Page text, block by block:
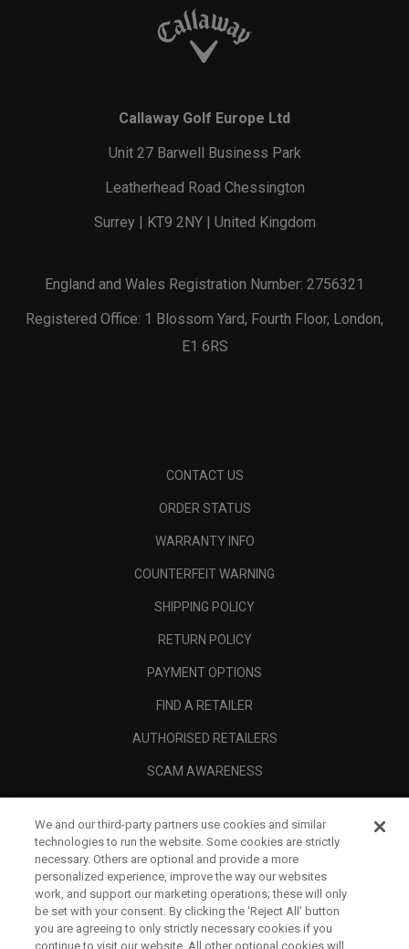
Callaway Golf Europe Ltd
Unit 27 Barwell Business Park
Leatherhead Road Chessington
Surrey | KT9 2NY | United Kingdom
England and Wales Registration Number: 2756321
Registered Office: 1 Blossom Yard, Fourth Floor, London,
E1 6RS
CONTACT US
ORDER STATUS
WARRANTY INFO
COUNTERFEIT WARNING
SHIPPING POLICY
RETURN POLICY
PAYMENT OPTIONS
FIND A RETAILER
AUTHORISED RETAILERS
SCAM AWARENESS
CORPORATE
LEGAL
We and our third-party partners use cookies and similar
technologies to run the website. Some cookies are strictly
necessary. Others are optional and provide a more
personalized experience, improve the way our websites
work, and support our marketing operations; these will only
be set with your consent. By clicking the ‘Reject All' button
you are agreeing to only strictly necessary cookies if you
continue to visit our website. All other optional cookies will